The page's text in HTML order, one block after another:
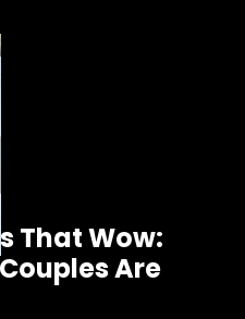
That Wow:
Are